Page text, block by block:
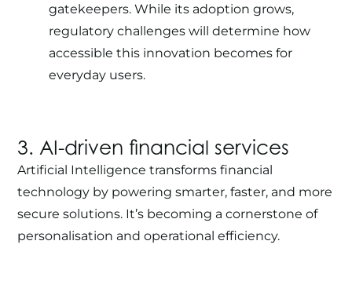
gatekeepers. While its adoption grows,
regulatory challenges will determine how
accessible this innovation becomes for
everyday users.
3. AI-driven financial services
Artificial Intelligence transforms financial
technology by powering smarter, faster, and more
secure solutions. It’s becoming a cornerstone of
personalisation and operational efficiency.